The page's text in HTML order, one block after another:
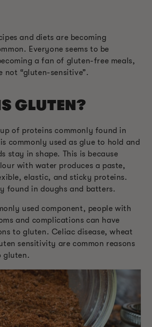
and diets are becoming
Everyone seems to be
a fan of gluten-free meals,
not “gluten-sensitive”.
GLUTEN?
of proteins commonly found in
commonly used as glue to hold and
stay in shape. This is because
with water produces a paste,
elastic, and sticky proteins.
found in doughs and batters.
used component, people with
and complications can have
to gluten. Celiac disease, wheat
sensitivity are common reasons
gluten.